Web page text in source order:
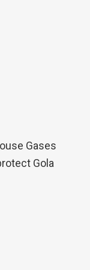
Gases
Gola